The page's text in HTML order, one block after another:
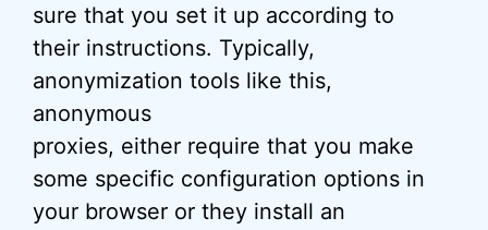
sure that you set it up according to
their instructions. Typically,
anonymization tools like this,
anonymous
proxies, either require that you make
some specific configuration options in
your browser or they install an